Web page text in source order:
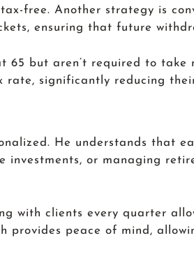
free. Another strategy is
ensuring that future
but aren’t required to
significantly reducing
He understands that
or managing
with clients every quarter
peace of mind,